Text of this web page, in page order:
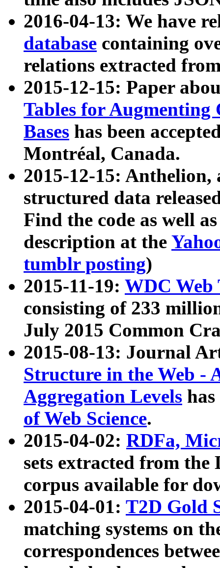
2016-04-13: We have
database containing
relations extracted
2015-12-15: Paper
Tables for Augmenting
Bases has been
Montréal, Canada.
2015-12-15: Anthelion,
structured data
Find the code as well
description at the
tumblr posting)
2015-11-19: WDC Web
consisting of 233
July 2015 Common
2015-08-13: Journal
Structure in the Web -
Aggregation Levels
of Web Science.
2015-04-02: RDFa,
sets extracted from the
corpus available for
2015-04-01: T2D Gold
matching systems on
correspondences